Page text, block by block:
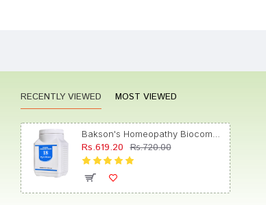
RECENTLY VIEWED MOST VIEWED
Rs.619.20 Rs.720.00